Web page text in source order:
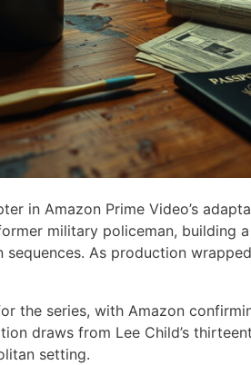
in Amazon Prime Video’s
military policeman, building
As production
the series, with Amazon
draws from Lee Child’s
setting.